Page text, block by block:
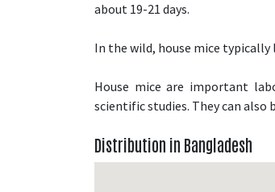
about 19-21 days.
In the wild, house mice
House mice are important
scientific studies. They can also
Distribution in Bangladesh